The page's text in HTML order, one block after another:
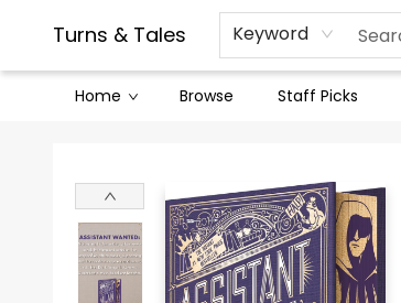
Turns & Tales Keyword
Home Browse Staff Picks
Contact & Hours
Legal Stuff